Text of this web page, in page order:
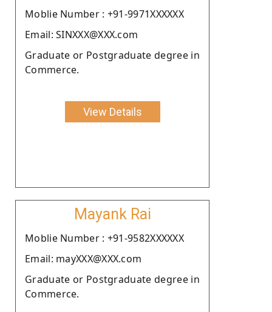
Moblie Number : +91-9971XXXXXX
Email: SINXXX@XXX.com
Graduate or Postgraduate degree in
Commerce.
View Details
Mayank Rai
Moblie Number : +91-9582XXXXXX
Email: mayXXX@XXX.com
Graduate or Postgraduate degree in
Commerce.